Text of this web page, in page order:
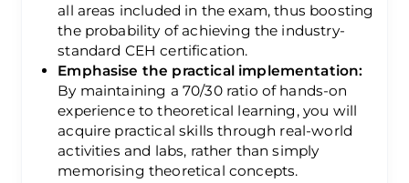
all areas included in the exam, thus boosting
the probability of achieving the industry-
standard CEH certification.
Emphasise the practical implementation:
By maintaining a 70/30 ratio of hands-on
experience to theoretical learning, you will
acquire practical skills through real-world
activities and labs, rather than simply
memorising theoretical concepts.